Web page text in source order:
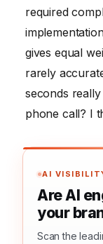
required
gives equal
rarely
seconds
phone call? I
AI
Are AI
your
Scan the